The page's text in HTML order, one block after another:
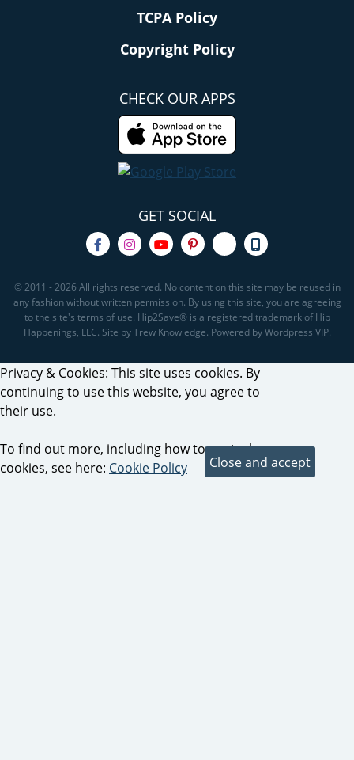
TCPA Policy
Copyright Policy
CHECK OUR APPS
GET SOCIAL
© 2011 - 2026 All rights reserved. No content on this site may be reused in
any fashion without written permission. By using this site, you are agreeing
to the site's terms of use. Hip2Save® is a registered trademark of Hip
Happenings, LLC. Site by Trew Knowledge. Powered by Wordpress VIP.
Privacy & Cookies: This site uses cookies. By
continuing to use this website, you agree to
their use.
To find out more, including how to control
cookies, see here: Cookie Policy